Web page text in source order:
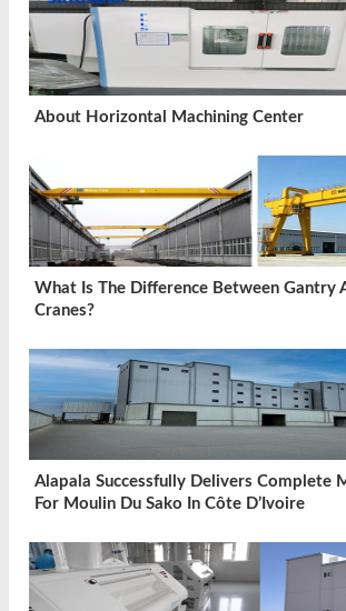
About Horizontal Machining Center
What Is The Difference Between Gantry
Cranes?
Alapala Successfully Delivers Complete
For Moulin Du Sako In Côte D’Ivoire